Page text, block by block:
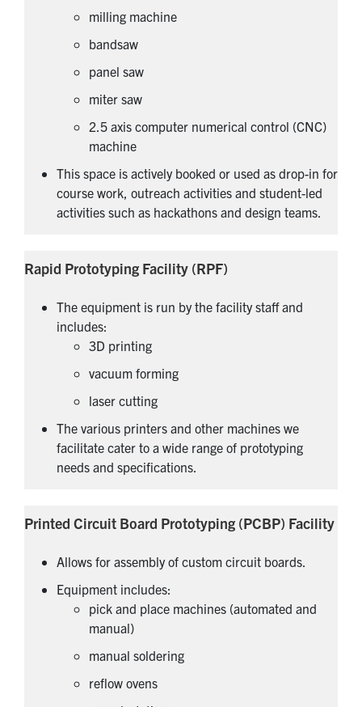
milling machine
bandsaw
panel saw
miter saw
2.5 axis computer numerical control (CNC)
machine
This space is actively booked or used as drop-in for
course work, outreach activities and student-led
activities such as hackathons and design teams.
Rapid Prototyping Facility (RPF)
The equipment is run by the facility staff and
includes:
3D printing
vacuum forming
laser cutting
The various printers and other machines we
facilitate cater to a wide range of prototyping
needs and specifications.
Printed Circuit Board Prototyping (PCBP) Facility
Allows for assembly of custom circuit boards.
Equipment includes:
pick and place machines (automated and
manual)
manual soldering
reflow ovens